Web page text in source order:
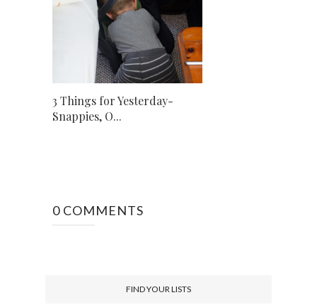
3 Things for Yesterday-
Snappies, O...
0 COMMENTS
FIND YOUR LISTS